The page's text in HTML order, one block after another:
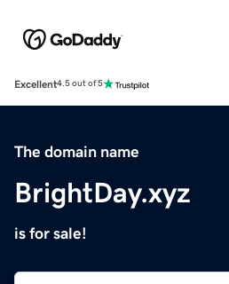
Excellent4.5 out of 5
The domain name
BrightDay.xyz
is for sale!